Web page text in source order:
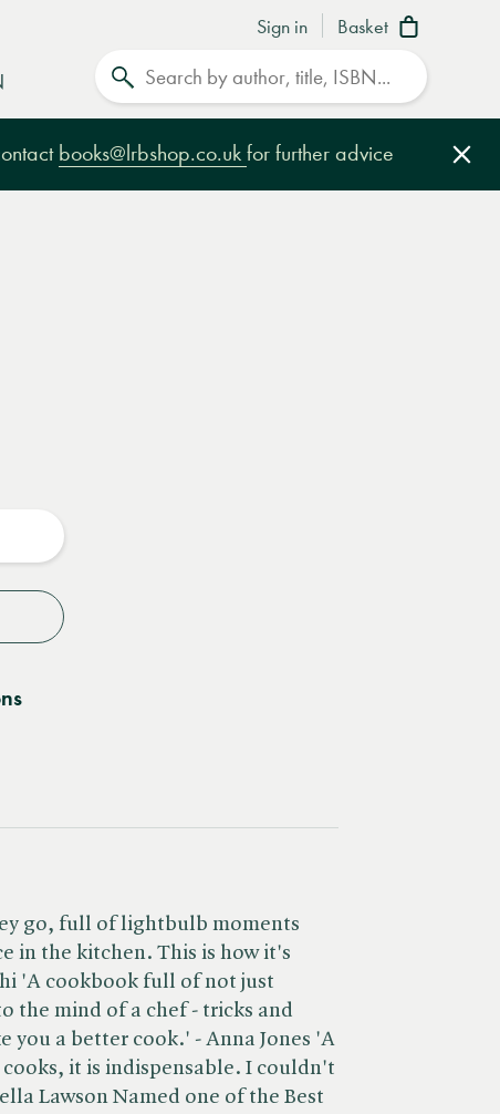
Sign in Basket
books@lrbshop.co.uk for further advice
go, full of lightbulb moments
in the kitchen. This is how it's
'A cookbook full of not just
the mind of a chef - tricks and
you a better cook.' - Anna Jones 'A
it is indispensable. I couldn't
Lawson Named one of the Best